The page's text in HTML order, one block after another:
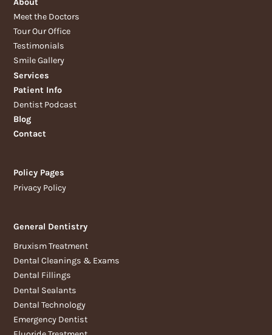
Meet the Doctors
Tour Our Office
Testimonials
Smile Gallery
Services
Patient Info
Dentist Podcast
Blog
Contact
Policy Pages
Privacy Policy
General Dentistry
Bruxism Treatment
Dental Cleanings & Exams
Dental Fillings
Dental Sealants
Dental Technology
Emergency Dentist